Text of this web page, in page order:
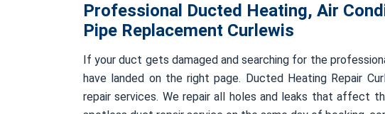
Professional Ducted Heating, Air
Pipe Replacement Curlewis
If your duct gets damaged and searching for the
have landed on the right page. Ducted Heating Repair
repair services. We repair all holes and leaks that affect